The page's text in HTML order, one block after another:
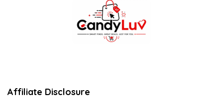
Affiliate Disclosure